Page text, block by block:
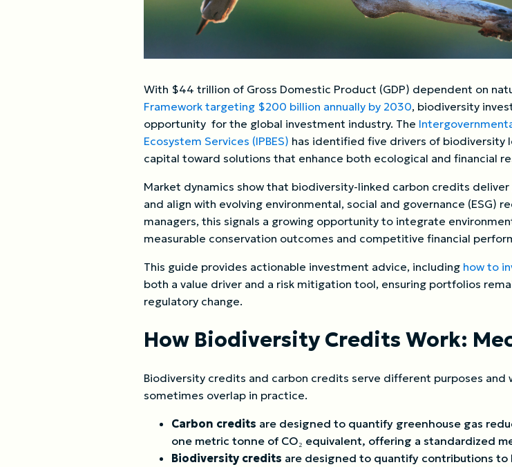
With $44 trillion of Gross Domestic Product (GDP) dependent on
Framework targeting $200 billion annually by 2030, biodiversity
opportunity for the global investment industry. The
Ecosystem Services (IPBES) has identified five drivers of biodiversity
capital toward solutions that enhance both ecological and financial
Market dynamics show that biodiversity-linked carbon credits
and align with evolving environmental, social and governance (ESG)
managers, this signals a growing opportunity to integrate
measurable conservation outcomes and competitive financial
This guide provides actionable investment advice, including how to
both a value driver and a risk mitigation tool, ensuring portfolios
regulatory change.
How Biodiversity Credits Work:
Biodiversity credits and carbon credits serve different purposes
sometimes overlap in practice.
Carbon credits are designed to quantify greenhouse gas
one metric tonne of CO₂ equivalent, offering a standardized
Biodiversity credits are designed to quantify contributions